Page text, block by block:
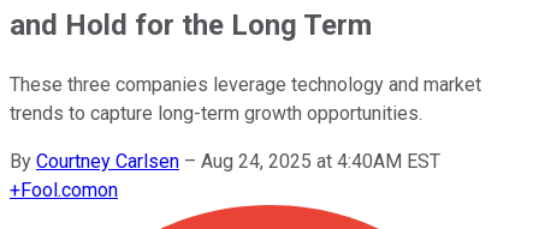
and Hold for the Long Term
These three companies leverage technology and market
trends to capture long-term growth opportunities.
By Courtney Carlsen – Aug 24, 2025 at 4:40AM EST
+Fool.comon